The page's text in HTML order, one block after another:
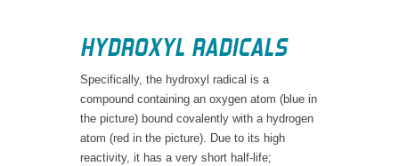
HYDROXYL RADICALS
Specifically, the hydroxyl radical is a
compound containing an oxygen atom (blue in
the picture) bound covalently with a hydrogen
atom (red in the picture). Due to its high
reactivity, it has a very short half-life;